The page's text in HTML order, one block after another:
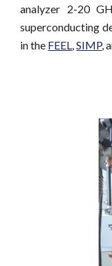
analyzer 2-20
superconducting
in the FEEL,SIMP,